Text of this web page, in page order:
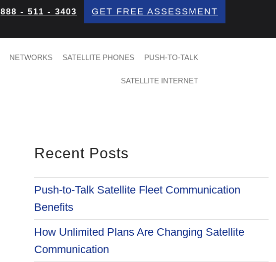
888 - 511 - 3403 GET FREE ASSESSMENT
NETWORKS SATELLITE PHONES PUSH-TO-TALK
SATELLITE INTERNET
Recent Posts
Push-to-Talk Satellite Fleet Communication
Benefits
How Unlimited Plans Are Changing Satellite
Communication